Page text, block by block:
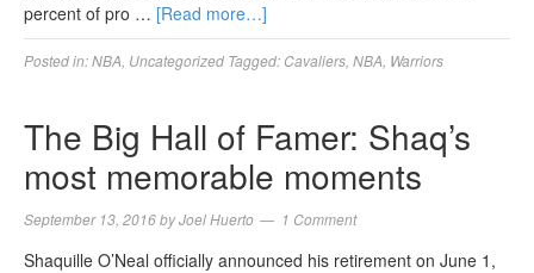
percent of pro … [Read more…]
Posted in:NBA Uncategorized Tagged: Cavaliers NBA Warriors
The Big Hall of Famer: Shaq’s
most memorable moments
September 13, 2016byJoel Huerto 1 Comment
Shaquille O’Neal officially announced his retirement on June 1,